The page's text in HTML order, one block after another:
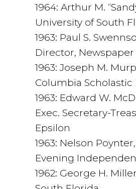
1964: Arthur M.
University of South
1963: Paul S.
Director, Newspaper
1963: Joseph M.
Columbia Scholastic
1963: Edward W.
Exec. Secretary-
Epsilon
1963: Nelson
Evening
1962: George H.